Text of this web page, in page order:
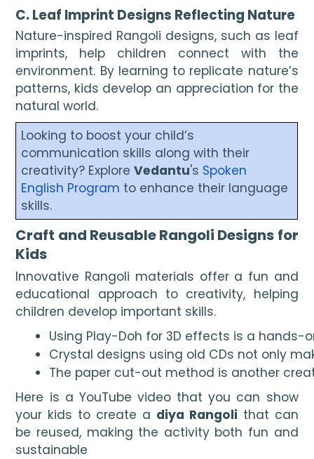
C. Leaf Imprint Designs Reflecting Nature
Nature-inspired Rangoli designs, such as leaf
imprints, help children connect with the
environment. By learning to replicate nature’s
patterns, kids develop an appreciation for the
natural world.
Looking to boost your child’s
communication skills along with their
creativity? ExploreVedantu's Spoken
English Program to enhance their language
skills.
Craft and Reusable Rangoli Designs for
Kids
Innovative Rangoli materials offer a fun and
educational approach to creativity, helping
children develop important skills.
Using Play-Doh for 3D effects is a
Crystal designs using old CDs not only
The paper cut-out method is another
Here is a YouTube video that you can show
your kids to create a diya Rangoli that can
be reused, making the activity both fun and
sustainable